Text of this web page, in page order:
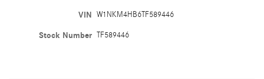
VIN W1NKM4HB6TF589446
Stock Number TF589446